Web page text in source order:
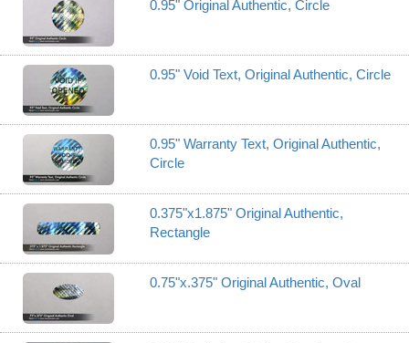
0.95" Original Authentic, Circle
0.95" Void Text, Original Authentic, Circle
0.95" Warranty Text, Original Authentic,
Circle
0.375"x1.875" Original Authentic,
Rectangle
0.75"x.375" Original Authentic, Oval